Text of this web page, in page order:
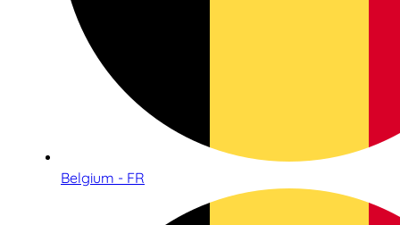
Belgium - FR